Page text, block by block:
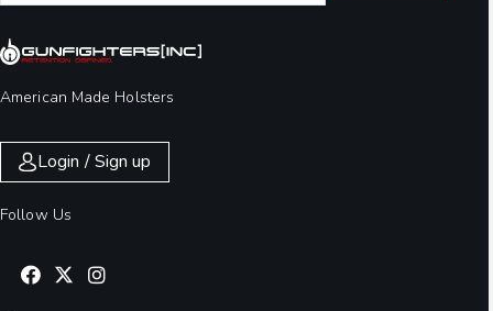
American Made Holsters
Login / Sign up
Follow Us